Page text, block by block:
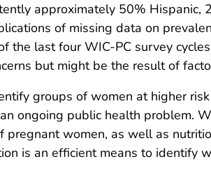
approximately 50%
of missing data on
the last four WIC-PC survey
but might be the result of
groups of women at higher
ongoing public health problem.
women, as well as
is an efficient means to identify